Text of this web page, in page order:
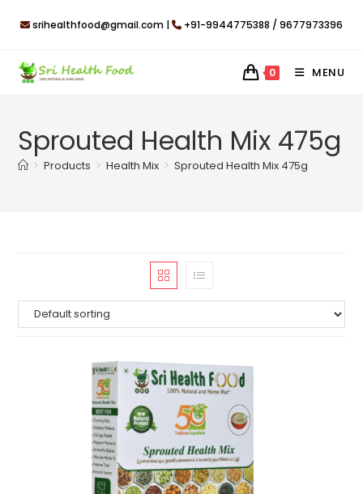
srihealthfood@gmail.com | +91-9944775388 / 9677973396
0 MENU
Sprouted Health Mix 475g
> Products > Health Mix > Sprouted Health Mix 475g